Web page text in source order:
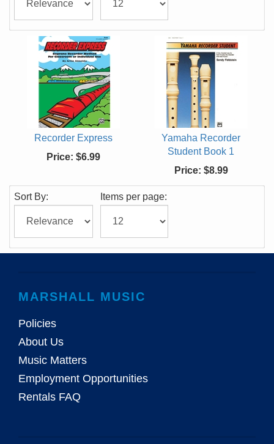
Recorder Express
Price: $6.99
Yamaha Recorder
Student Book 1
Price: $8.99
Sort By: Items per page:
MARSHALL MUSIC
Policies
About Us
Music Matters
Employment Opportunities
Rentals FAQ